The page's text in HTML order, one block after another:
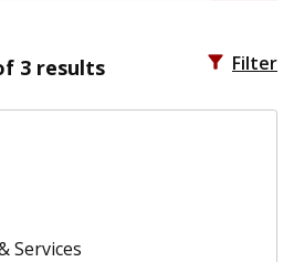
3 results filter_alt Filter
Services